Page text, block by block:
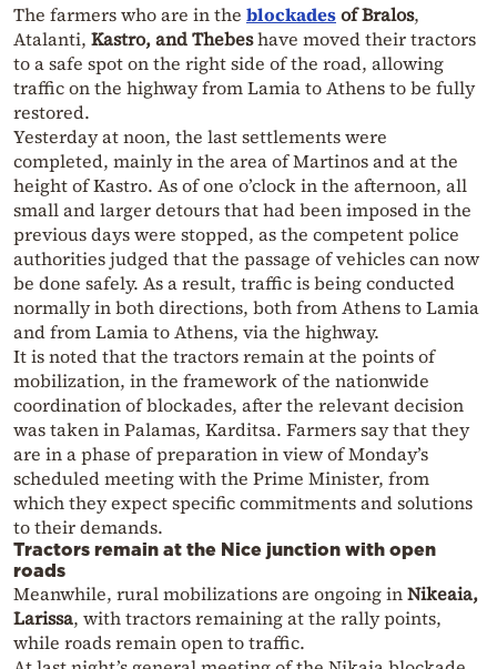
The farmers who are in the blockadesof Bralos,
Atalanti, Kastro, and Thebeshave moved their tractors
to a safe spot on the right side of the road, allowing
traffic on the highway from Lamia to Athens to be fully
restored.
Yesterday at noon, the last settlements were
completed, mainly in the area of Martinos and at the
height of Kastro. As of one o’clock in the afternoon, all
small and larger detours that had been imposed in the
previous days were stopped, as the competent police
authorities judged that the passage of vehicles can now
be done safely. As a result, traffic is being conducted
normally in both directions, both from Athens to Lamia
and from Lamia to Athens, via the highway.
It is noted that the tractors remain at the points of
mobilization, in the framework of the nationwide
coordination of blockades, after the relevant decision
was taken in Palamas, Karditsa. Farmers say that they
are in a phase of preparation in view of Monday’s
scheduled meeting with the Prime Minister, from
which they expect specific commitments and solutions
to their demands.
Tractors remain at the Nice junction with open
roads
Meanwhile, rural mobilizations are ongoing inNikeaia,
Larissa, with tractors remaining at the rally points,
while roads remain open to traffic.